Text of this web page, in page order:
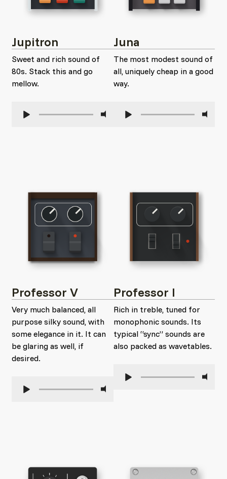
Jupitron
Sweet and rich sound of
80s. Stack this and go
mellow.
Juna
The most modest sound of
all, uniquely cheap in a good
way.
Professor V
Very much balanced, all
purpose silky sound, with
some elegance in it. It can
be glaring as well, if
desired.
Professor I
Rich in treble, tuned for
monophonic sounds. Its
typical “sync” sounds are
also packed as wavetables.